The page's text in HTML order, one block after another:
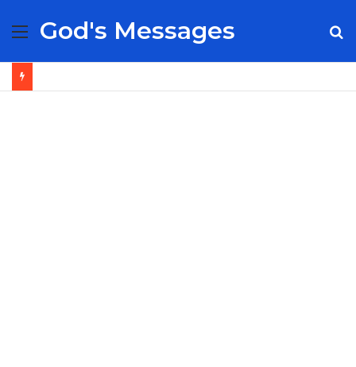
Menu
God's Messages